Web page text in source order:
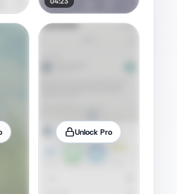
Unlock Pro